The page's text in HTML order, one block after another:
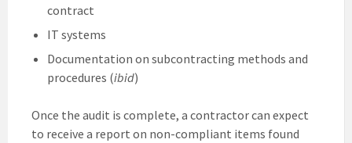
contract
IT systems
Documentation on subcontracting methods and
procedures (ibid)
Once the audit is complete, a contractor can expect
to receive a report on non-compliant items found